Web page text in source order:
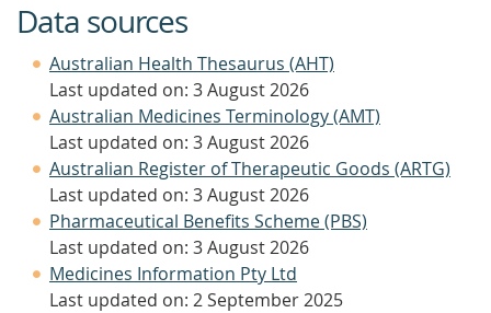
Data sources
Australian Health Thesaurus (AHT)
Last updated on: 3 August 2026
Australian Medicines Terminology (AMT)
Last updated on: 3 August 2026
Australian Register of Therapeutic Goods (ARTG)
Last updated on: 3 August 2026
Pharmaceutical Benefits Scheme (PBS)
Last updated on: 3 August 2026
Medicines Information Pty Ltd
Last updated on: 2 September 2025